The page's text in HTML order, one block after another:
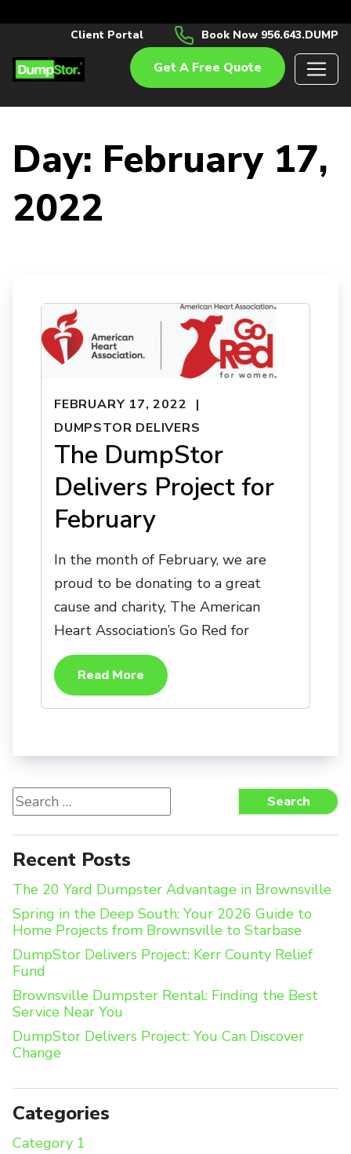
Client Portal Book Now 956.643.DUMP
Get A Free Quote
Day: February 17,
2022
FEBRUARY 17, 2022
DUMPSTOR DELIVERS
The DumpStor
Delivers Project for
February
In the month of February, we are
proud to be donating to a great
cause and charity, The American
Heart Association’s Go Red for
Read More
Search
for:
Search
Recent Posts
The 20 Yard Dumpster Advantage in Brownsville
Spring in the Deep South: Your 2026 Guide to
Home Projects from Brownsville to Starbase
DumpStor Delivers Project: Kerr County Relief
Fund
Brownsville Dumpster Rental: Finding the Best
Service Near You
DumpStor Delivers Project: You Can Discover
Change
Categories
Category 1